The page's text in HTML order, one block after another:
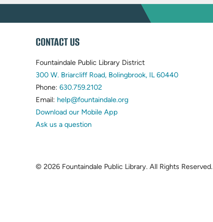
WEBSITE
FOOTER
CONTACT US
Fountaindale Public Library District
300 W. Briarcliff Road, Bolingbrook, IL 60440(opens
Phone: 630.759.2102
in
new
Email: help@fountaindale.org(opens
Download our Mobile App
Ask us a question
© 2026 Fountaindale Public Library. All Rights Reserved.